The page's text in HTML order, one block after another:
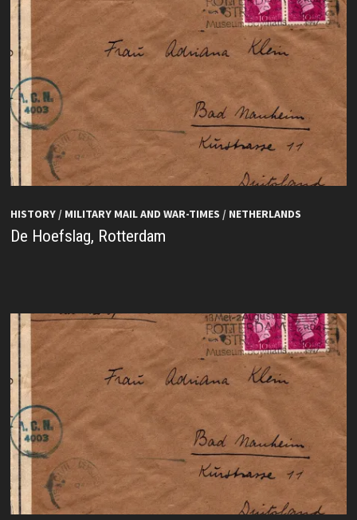
HISTORY/ MILITARY MAIL AND WAR-TIMES / NETHERLANDS
De Hoefslag, Rotterdam